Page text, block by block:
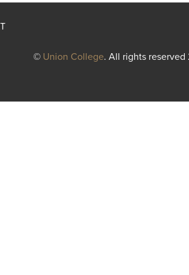
© Union College. All rights reserved